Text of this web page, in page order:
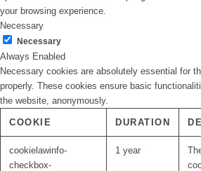
your browsing experience.
Necessary
Necessary
Always Enabled
Necessary cookies are absolutely essential for
properly. These cookies ensure basic
the website, anonymously.
COOKIE DURATION
cookielawinfo-
checkbox-
1 year